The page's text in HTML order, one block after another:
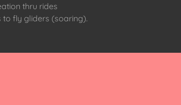
thru rides
fly gliders (soaring).